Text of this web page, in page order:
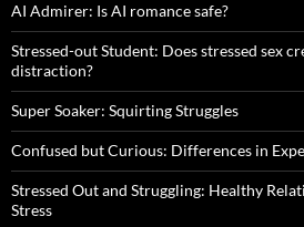
AI Admirer: Is AI romance safe?
Stressed-out Student: Does stressed sex
distraction?
Super Soaker: Squirting Struggles
Confused but Curious: Differences in
Stressed Out and Struggling: Healthy
Stress